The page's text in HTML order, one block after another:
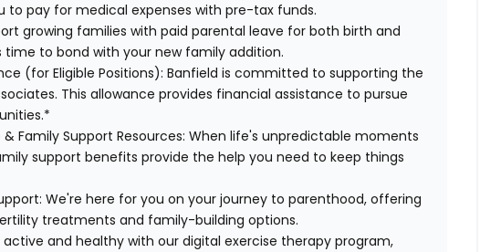
to pay for medical expenses with pre-tax funds.
growing families with paid parental leave for both birth and
time to bond with your new family addition.
(for Eligible Positions):Banfield is committed to supporting the
This allowance provides financial assistance to pursue
Family Support Resources: When life's unpredictable moments
support benefits provide the help you need to keep things
We're here for you on your journey to parenthood, offering
treatments and family-building options.
active and healthy with our digital exercise therapy program,